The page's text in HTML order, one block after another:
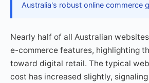
Australia's robust online commerce
Nearly half of all Australian
e-commerce features, highlighting
toward digital retail. The typical
cost has increased slightly,